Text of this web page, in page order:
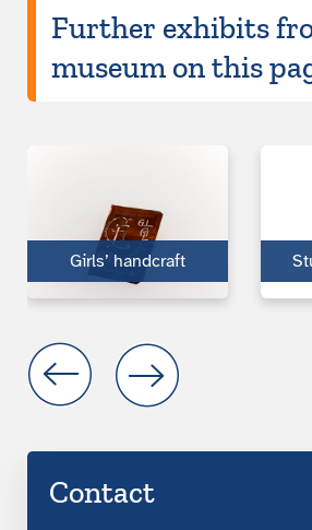
Further exhibits
museum on this
Girls’ handcraft
Contact